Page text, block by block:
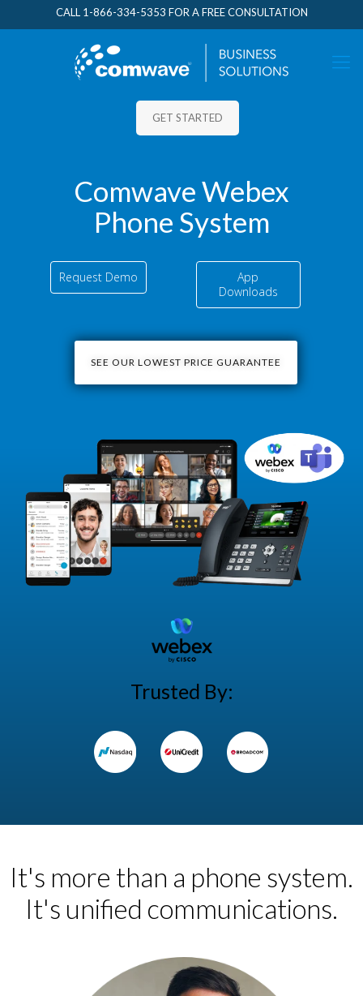
CALL 1-866-334-5353 FOR A FREE CONSULTATION
GET STARTED
Comwave Webex
Phone System
Request Demo
App
Downloads
SEE OUR LOWEST PRICE GUARANTEE
Trusted By:
It's more than a phone system.
It's unified communications.